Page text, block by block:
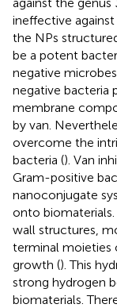
ineffective
the NPs
be a potent
negative
negative bacteria
membrane
by van.
overcome the
bacteria (). Van
Gram-positive
nanoconjugate
onto
wall structures,
terminal moieties
growth (). This
strong hydrogen
biomaterials.